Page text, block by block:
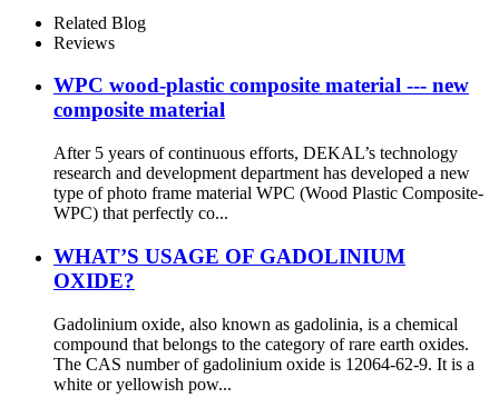
Related Blog
Reviews
WPC wood-plastic composite material --- new
composite material
After 5 years of continuous efforts, DEKAL’s technology
research and development department has developed a new
type of photo frame material WPC (Wood Plastic Composite-
WPC) that perfectly co...
WHAT’S USAGE OF GADOLINIUM
OXIDE?
Gadolinium oxide, also known as gadolinia, is a chemical
compound that belongs to the category of rare earth oxides.
The CAS number of gadolinium oxide is 12064-62-9. It is a
white or yellowish pow...